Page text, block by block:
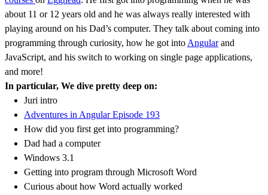
about 11 or 12 years old and he was always really interested with
playing around on his Dad’s computer. They talk about coming into
programming through curiosity, how he got into Angularand
JavaScript, and his switch to working on single page applications,
and more!
In particular, We dive pretty deep on:
Juri intro
Adventures in Angular Episode 193
How did you first get into programming?
Dad had a computer
Windows 3.1
Getting into program through Microsoft Word
Curious about how Word actually worked